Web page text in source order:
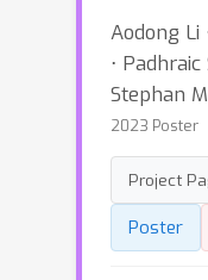
Aodong Li
⋅
Stephan
2023 Poster
Project
Poster